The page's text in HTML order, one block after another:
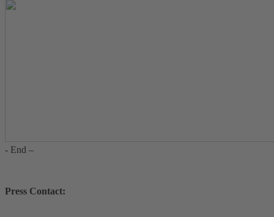
- End –
Press Contact: